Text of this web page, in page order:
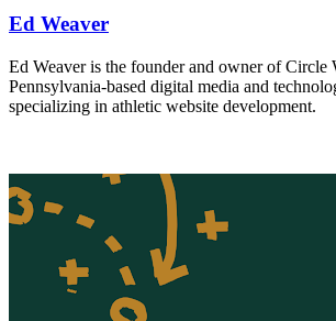
Ed Weaver
Ed Weaver is the founder and owner of Circle
Pennsylvania-based digital media and
specializing in athletic website development.